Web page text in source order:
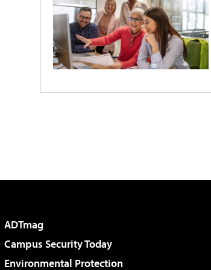
ADTmag
Campus Security Today
Environmental Protection